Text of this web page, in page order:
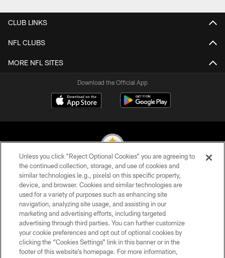
CLUB LINKS
NFL CLUBS
MORE NFL SITES
Download the Official App
© 2026 Pittsburgh Steelers. All Rights Reserved
PRIVACY POLICY
TERMS OF USE
ACCESSIBILITY
CONTACT US
Unless you click “Reject Optional Cookies” you are agreeing to
the continued collection, storage, and use of cookies and
similar technologies (e.g., pixels) on this specific property,
device, and browser. Cookies and similar technologies are
used for a variety of purposes such as enhancing site
navigation, analyzing site usage, and assisting in our
marketing and advertising efforts, including targeted
advertising through third parties. You can further customize
your cookie preferences and opt out of optional cookies by
clicking the “Cookies Settings” link in this banner or in the
footer of this website’s homepage. For more information,